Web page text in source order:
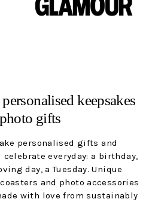
keepsakes
gifts
personalised gifts and
everyday: a birthday,
day, a Tuesday. Unique
and photo accessories
with love from sustainably